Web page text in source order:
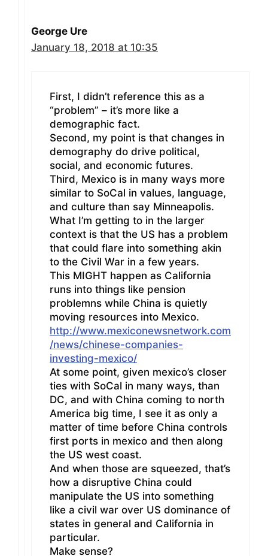
George Ure
January 18, 2018 at 10:35
First, I didn’t reference this as a
“problem” – it’s more like a
demographic fact.
Second, my point is that changes in
demography do drive political,
social, and economic futures.
Third, Mexico is in many ways more
similar to SoCal in values, language,
and culture than say Minneapolis.
What I’m getting to in the larger
context is that the US has a problem
that could flare into something akin
to the Civil War in a few years.
This MIGHT happen as California
runs into things like pension
problemns while China is quietly
moving resources into Mexico.
http://www.mexiconewsnetwork.com
/news/chinese-companies-
investing-mexico/
At some point, given mexico’s closer
ties with SoCal in many ways, than
DC, and with China coming to north
America big time, I see it as only a
matter of time before China controls
first ports in mexico and then along
the US west coast.
And when those are squeezed, that’s
how a disruptive China could
manipulate the US into something
like a civil war over US dominance of
states in general and California in
particular.
Make sense?